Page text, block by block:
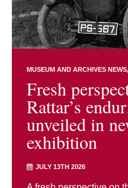
MUSEUM AND ARCHIVES NEWS
Fresh
Rattar’s
unveiled in
exhibition
JULY 13TH 2026